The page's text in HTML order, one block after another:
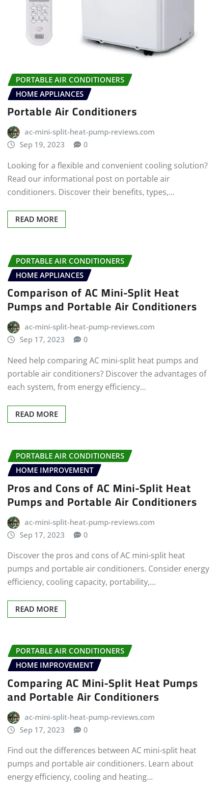
PORTABLE AIR CONDITIONERS
HOME APPLIANCES
Portable Air Conditioners
ac-mini-split-heat-pump-reviews.com
Sep 19, 2023
0
Looking for a flexible and convenient cooling solution?
Read our informational post on portable air
conditioners. Discover their benefits, types,…
READ MORE
PORTABLE AIR CONDITIONERS
HOME APPLIANCES
Comparison of AC Mini-Split Heat
Pumps and Portable Air Conditioners
ac-mini-split-heat-pump-reviews.com
Sep 17, 2023
0
Need help comparing AC mini-split heat pumps and
portable air conditioners? Discover the advantages of
each system, from energy efficiency…
READ MORE
PORTABLE AIR CONDITIONERS
HOME IMPROVEMENT
Pros and Cons of AC Mini-Split Heat
Pumps and Portable Air Conditioners
ac-mini-split-heat-pump-reviews.com
Sep 17, 2023
0
Discover the pros and cons of AC mini-split heat
pumps and portable air conditioners. Consider energy
efficiency, cooling capacity, portability,…
READ MORE
PORTABLE AIR CONDITIONERS
HOME IMPROVEMENT
Comparing AC Mini-Split Heat Pumps
and Portable Air Conditioners
ac-mini-split-heat-pump-reviews.com
Sep 17, 2023
0
Find out the differences between AC mini-split heat
pumps and portable air conditioners. Learn about
energy efficiency, cooling and heating…